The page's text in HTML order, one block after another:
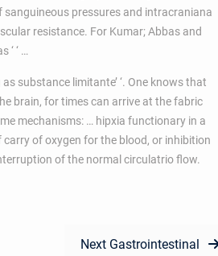
pressures and intracraniana
resistance. For Kumar; Abbas and
‘ ‘ …
substance limitante’ ‘. One knows that
brain, for times can arrive at the fabric
mechanisms: … hipxia functionary in a
of oxygen for the blood, or inhibition
of the normal circulatrio flow.
Next Next
Gastrointestinal